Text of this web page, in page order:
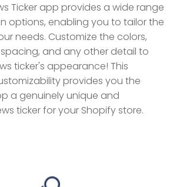
Ticker app provides a wide range
options, enabling you to tailor the
needs. Customize the colors,
and any other detail to
ticker's appearance! This
provides you the
a genuinely unique and
ticker for your Shopify store.